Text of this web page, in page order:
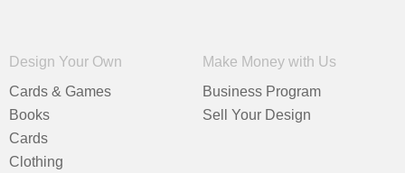
Design Your Own
Cards & Games
Books
Cards
Clothing
Make Money with Us
Business Program
Sell Your Design